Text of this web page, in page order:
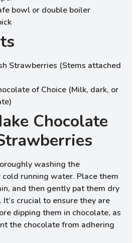
bowl or double boiler
Strawberries (Stems attached
of Choice (Milk, dark, or
Chocolate
washing the
running water. Place them
and then gently pat them dry
crucial to ensure they are
dipping them in chocolate, as
the chocolate from adhering